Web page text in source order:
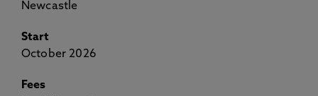
Newcastle
Start
October 2026
Fees